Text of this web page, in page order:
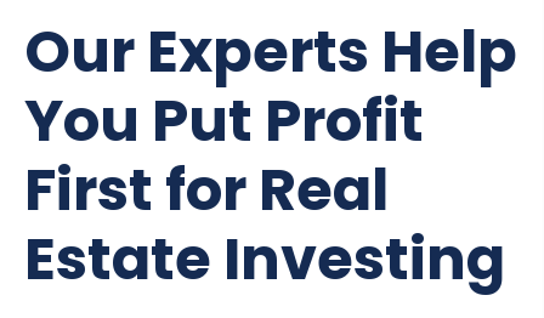
Our Experts Help
You Put Profit
First for Real
Estate Investing